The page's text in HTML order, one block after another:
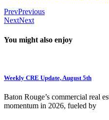
PrevPrevious
NextNext
You might also enjoy
Weekly CRE Update, August 5th
Baton Rouge’s commercial real
momentum in 2026, fueled by